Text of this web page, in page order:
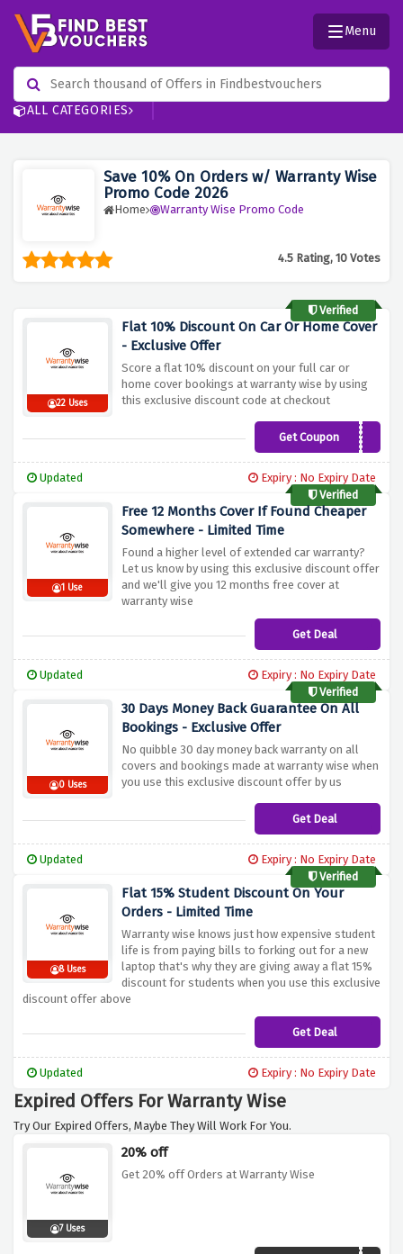
ALL CATEGORIES
Menu
Save 10% On Orders w/ Warranty Wise
Promo Code 2026
Home Warranty Wise Promo Code
4.5 Rating, 10 Votes
Verified
22 Uses
Flat 10% Discount On Car Or Home Cover
- Exclusive Offer
Score a flat 10% discount on your full car or
home cover bookings at warranty wise by using
this exclusive discount code at checkout
Get Coupon
AFFILIATE10
Updated
Expiry : No Expiry Date
Verified
1 Use
Free 12 Months Cover If Found Cheaper
Somewhere - Limited Time
Found a higher level of extended car warranty?
Let us know by using this exclusive discount offer
and we'll give you 12 months free cover at
warranty wise
Get Deal
Updated
Expiry : No Expiry Date
Verified
0 Uses
30 Days Money Back Guarantee On All
Bookings - Exclusive Offer
No quibble 30 day money back warranty on all
covers and bookings made at warranty wise when
you use this exclusive discount offer by us
Get Deal
Updated
Expiry : No Expiry Date
Verified
8 Uses
Flat 15% Student Discount On Your
Orders - Limited Time
Warranty wise knows just how expensive student
life is from paying bills to forking out for a new
laptop that's why they are giving away a flat 15%
discount for students when you use this exclusive
discount offer above
Get Deal
Updated Expiry : No Expiry Date
Expired Offers For Warranty Wise
Try Our Expired Offers, Maybe They Will Work For You.
7 Uses
20% off
Get 20% off Orders at Warranty Wise